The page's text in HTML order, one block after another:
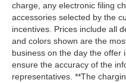
charge, any electronic filing
accessories selected by the
incentives. Prices include all
and colors shown are the
business on the day the offer
ensure the accuracy of the
representatives. **The